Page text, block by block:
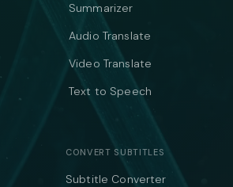
Summarizer
Audio Translate
Video Translate
Text to Speech
CONVERT SUBTITLES
Subtitle Converter